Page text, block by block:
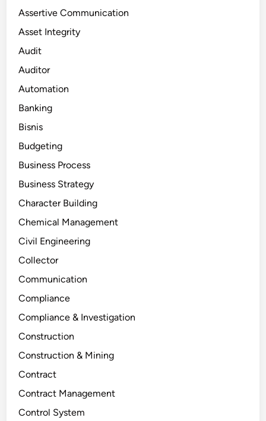
Assertive Communication
Asset Integrity
Audit
Auditor
Automation
Banking
Bisnis
Budgeting
Business Process
Business Strategy
Character Building
Chemical Management
Civil Engineering
Collector
Communication
Compliance
Compliance & Investigation
Construction
Construction & Mining
Contract
Contract Management
Control System